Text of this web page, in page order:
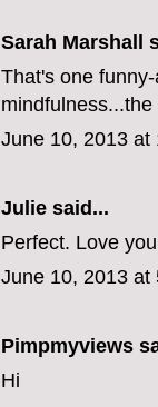
Sarah Marshall
That's one
June 10, 2013 at
Julie said...
Perfect. Love
June 10, 2013 at
Pimpmyviews
Hi